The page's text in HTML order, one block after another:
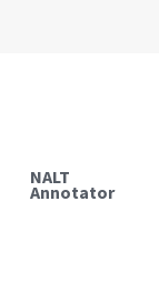
NALT
Annotator